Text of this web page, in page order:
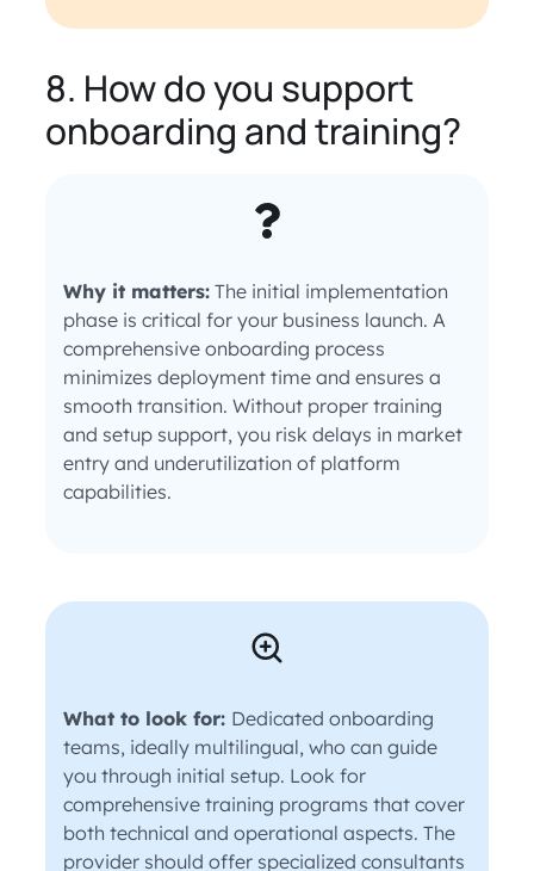
8. How do you support
onboarding and training?
Why it matters: The initial implementation
phase is critical for your business launch. A
comprehensive onboarding process
minimizes deployment time and ensures a
smooth transition. Without proper training
and setup support, you risk delays in market
entry and underutilization of platform
capabilities.
What to look for: Dedicated onboarding
teams, ideally multilingual, who can guide
you through initial setup. Look for
comprehensive training programs that cover
both technical and operational aspects. The
provider should offer specialized consultants